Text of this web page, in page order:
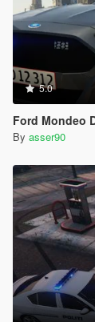
5.0
Ford Mondeo
By asser90